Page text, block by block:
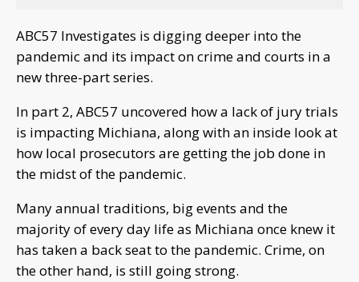
ABC57 Investigates is digging deeper into the
pandemic and its impact on crime and courts in a
new three-part series.
In part 2, ABC57 uncovered how a lack of jury trials
is impacting Michiana, along with an inside look at
how local prosecutors are getting the job done in
the midst of the pandemic.
Many annual traditions, big events and the
majority of every day life as Michiana once knew it
has taken a back seat to the pandemic. Crime, on
the other hand, is still going strong.